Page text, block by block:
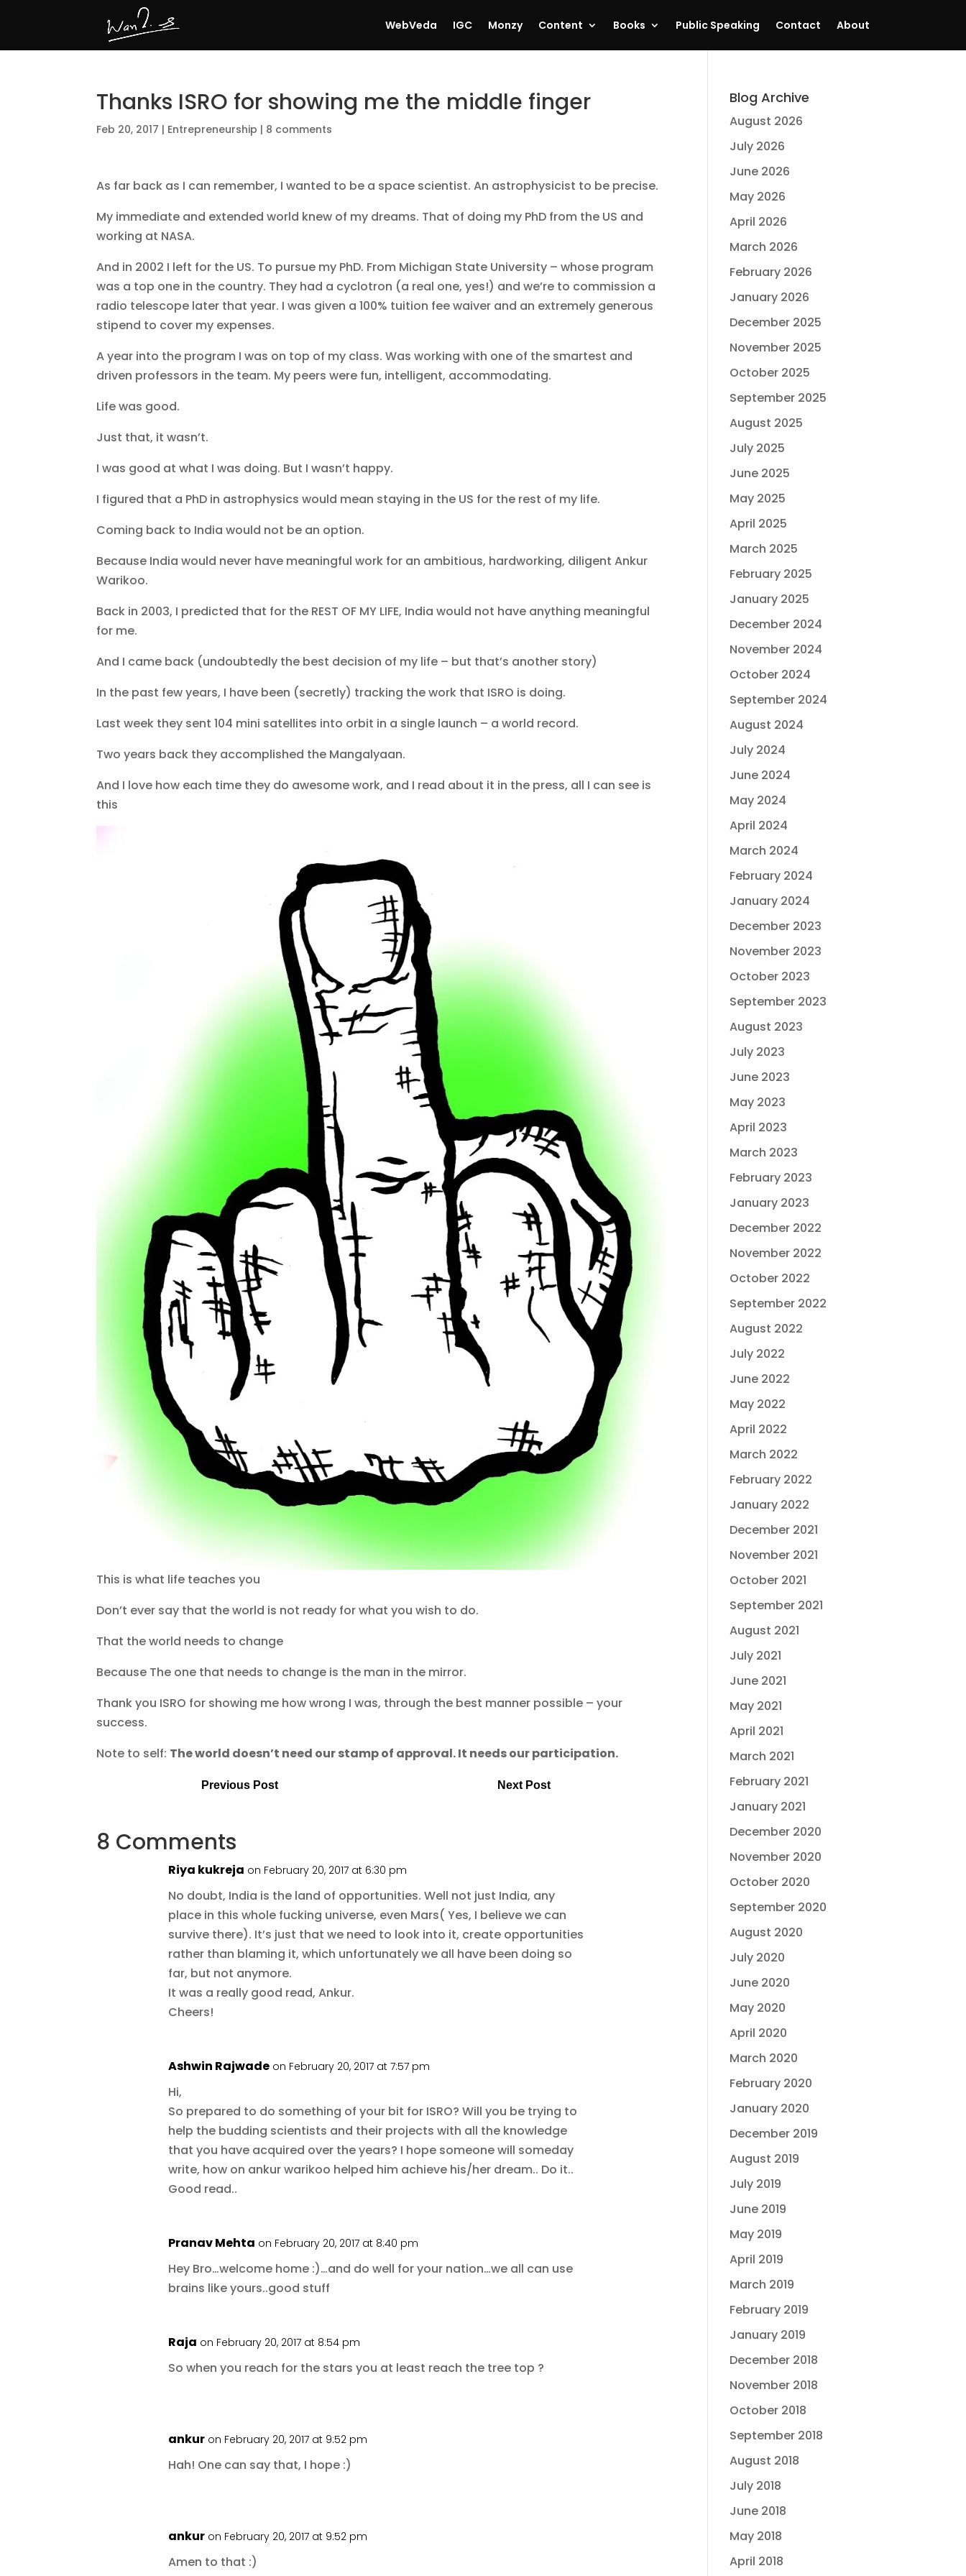
WebVeda IGC Monzy Content Books Public Speaking Contact About
Thanks ISRO for showing me the middle finger
Feb 20, 2017 | Entrepreneurship | 8 comments
As far back as I can remember, I wanted to be a space scientist. An astrophysicist to be precise.
My immediate and extended world knew of my dreams. That of doing my PhD from the US and
working at NASA.
And in 2002 I left for the US. To pursue my PhD. From Michigan State University – whose program
was a top one in the country. They had a cyclotron (a real one, yes!) and we’re to commission a
radio telescope later that year. I was given a 100% tuition fee waiver and an extremely generous
stipend to cover my expenses.
A year into the program I was on top of my class. Was working with one of the smartest and
driven professors in the team. My peers were fun, intelligent, accommodating.
Life was good.
Just that, it wasn’t.
I was good at what I was doing. But I wasn’t happy.
I figured that a PhD in astrophysics would mean staying in the US for the rest of my life.
Coming back to India would not be an option.
Because India would never have meaningful work for an ambitious, hardworking, diligent Ankur
Warikoo.
Back in 2003, I predicted that for the REST OF MY LIFE, India would not have anything meaningful
for me.
And I came back (undoubtedly the best decision of my life – but that’s another story)
In the past few years, I have been (secretly) tracking the work that ISRO is doing.
Last week they sent 104 mini satellites into orbit in a single launch – a world record.
Two years back they accomplished the Mangalyaan.
And I love how each time they do awesome work, and I read about it in the press, all I can see is
this
This is what life teaches you
Don’t ever say that the world is not ready for what you wish to do.
That the world needs to change
Because The one that needs to change is the man in the mirror.
Thank you ISRO for showing me how wrong I was, through the best manner possible – your
success.
Note to self: The world doesn’t need our stamp of approval. It needs our participation.
Previous Post Next Post
8 Comments
Riya kukreja on February 20, 2017 at 6:30 pm
No doubt, India is the land of opportunities. Well not just India, any
place in this whole fucking universe, even Mars( Yes, I believe we can
survive there). It’s just that we need to look into it, create opportunities
rather than blaming it, which unfortunately we all have been doing so
far, but not anymore.
It was a really good read, Ankur.
Cheers!
Ashwin Rajwade on February 20, 2017 at 7:57 pm
Hi,
So prepared to do something of your bit for ISRO? Will you be trying to
help the budding scientists and their projects with all the knowledge
that you have acquired over the years? I hope someone will someday
write, how on ankur warikoo helped him achieve his/her dream.. Do it..
Good read..
Pranav Mehta on February 20, 2017 at 8:40 pm
Hey Bro…welcome home :)…and do well for your nation…we all can use
brains like yours..good stuff
Raja on February 20, 2017 at 8:54 pm
So when you reach for the stars you at least reach the tree top ?
ankur on February 20, 2017 at 9:52 pm
Hah! One can say that, I hope :)
ankur on February 20, 2017 at 9:52 pm
Amen to that :)
Blog Archive
August 2026
July 2026
June 2026
May 2026
April 2026
March 2026
February 2026
January 2026
December 2025
November 2025
October 2025
September 2025
August 2025
July 2025
June 2025
May 2025
April 2025
March 2025
February 2025
January 2025
December 2024
November 2024
October 2024
September 2024
August 2024
July 2024
June 2024
May 2024
April 2024
March 2024
February 2024
January 2024
December 2023
November 2023
October 2023
September 2023
August 2023
July 2023
June 2023
May 2023
April 2023
March 2023
February 2023
January 2023
December 2022
November 2022
October 2022
September 2022
August 2022
July 2022
June 2022
May 2022
April 2022
March 2022
February 2022
January 2022
December 2021
November 2021
October 2021
September 2021
August 2021
July 2021
June 2021
May 2021
April 2021
March 2021
February 2021
January 2021
December 2020
November 2020
October 2020
September 2020
August 2020
July 2020
June 2020
May 2020
April 2020
March 2020
February 2020
January 2020
December 2019
August 2019
July 2019
June 2019
May 2019
April 2019
March 2019
February 2019
January 2019
December 2018
November 2018
October 2018
September 2018
August 2018
July 2018
June 2018
May 2018
April 2018